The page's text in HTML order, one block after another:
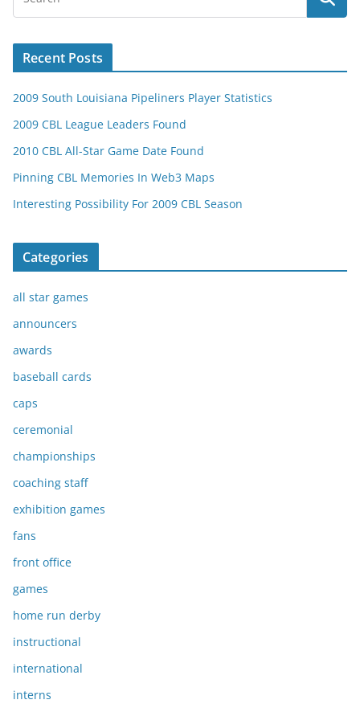
Recent Posts
2009 South Louisiana Pipeliners Player Statistics
2009 CBL League Leaders Found
2010 CBL All-Star Game Date Found
Pinning CBL Memories In Web3 Maps
Interesting Possibility For 2009 CBL Season
Categories
all star games
announcers
awards
baseball cards
caps
ceremonial
championships
coaching staff
exhibition games
fans
front office
games
home run derby
instructional
international
interns